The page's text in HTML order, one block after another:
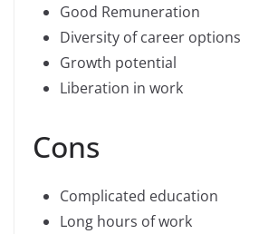
Good Remuneration
Diversity of career options
Growth potential
Liberation in work
Cons
Complicated education
Long hours of work